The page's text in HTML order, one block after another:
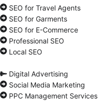
SEO for Travel Agents
SEO for Garments
SEO for E-Commerce
Professional SEO
Local SEO
Digital Advertising
Social Media Marketing
PPC Management Services